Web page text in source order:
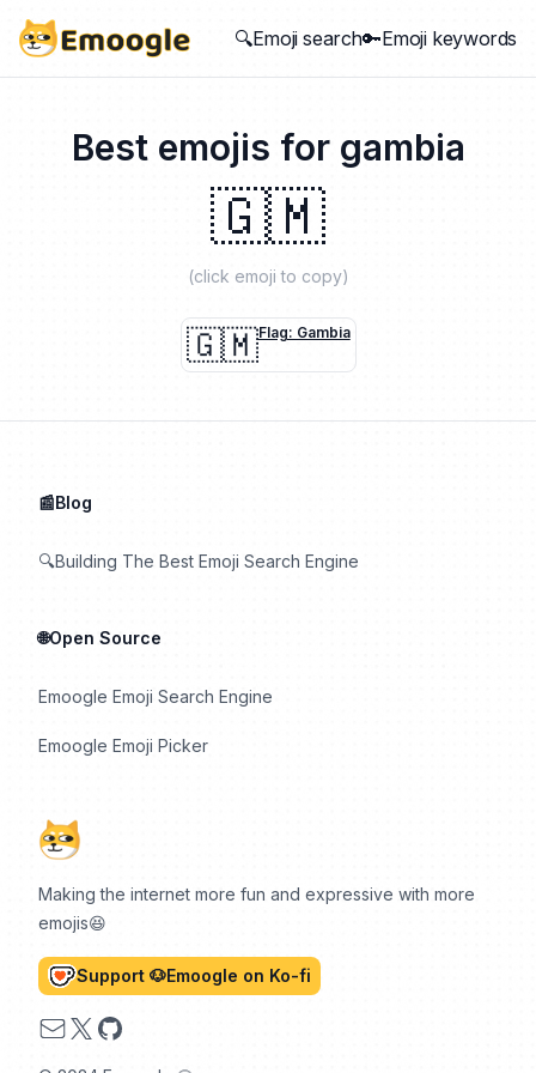
🔍Emoji search🔑Emoji keywords
Best emojis for gambia
🇬🇲
(click emoji to copy)
🇬🇲Flag: Gambia
Making the internet more fun and expressive with more
emojis😆
Support 🐶Emoogle on Ko-fi
Email
X GitHub
📰Blog
🔍Building The Best Emoji Search Engine
🌐Open Source
Emoogle Emoji Search Engine
Emoogle Emoji Picker